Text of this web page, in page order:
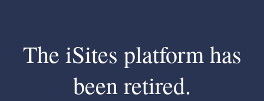
The iSites platform has
been retired.